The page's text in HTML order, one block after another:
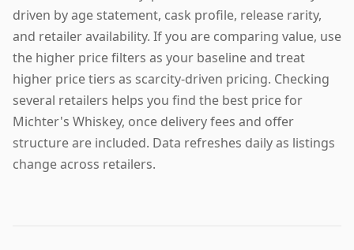
driven by age statement, cask profile, release rarity,
and retailer availability. If you are comparing value, use
the higher price filters as your baseline and treat
higher price tiers as scarcity-driven pricing. Checking
several retailers helps you find the best price for
Michter's Whiskey, once delivery fees and offer
structure are included. Data refreshes daily as listings
change across retailers.